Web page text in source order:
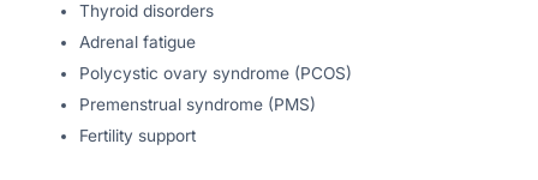
Thyroid disorders
Adrenal fatigue
Polycystic ovary syndrome (PCOS)
Premenstrual syndrome (PMS)
Fertility support